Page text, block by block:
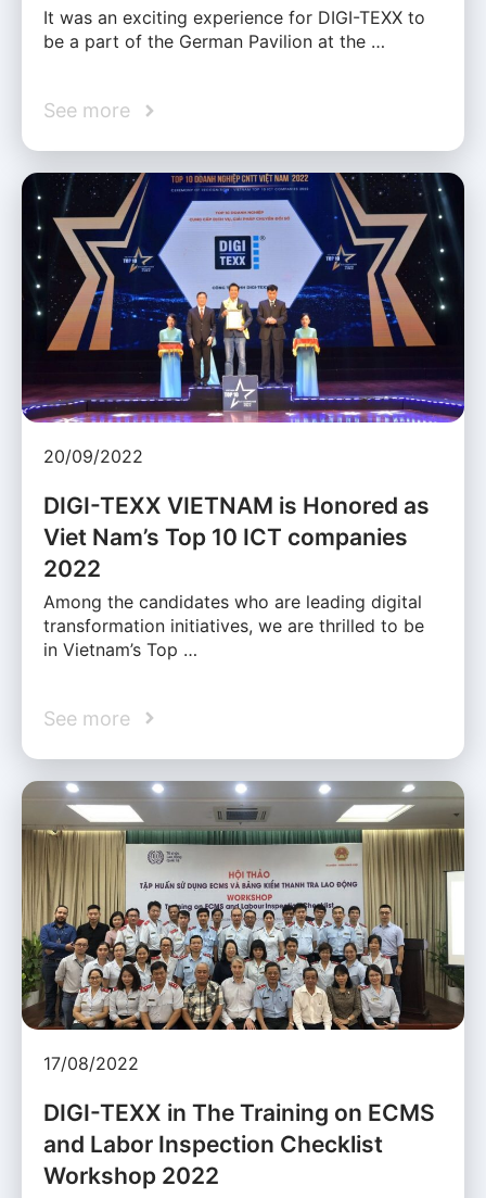
It was an exciting experience for DIGI-TEXX to
be a part of the German Pavilion at the …
See more
20/09/2022
DIGI-TEXX VIETNAM is Honored as
Viet Nam’s Top 10 ICT companies
2022
Among the candidates who are leading digital
transformation initiatives, we are thrilled to be
in Vietnam’s Top …
See more
17/08/2022
DIGI-TEXX in The Training on ECMS
and Labor Inspection Checklist
Workshop 2022